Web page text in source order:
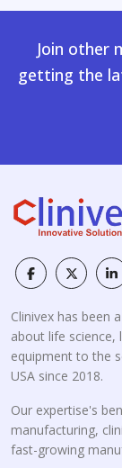
Join other
getting the
Clinivex has been
about life science,
equipment to the
USA since 2018.
Our expertise's
manufacturing,
fast-growing